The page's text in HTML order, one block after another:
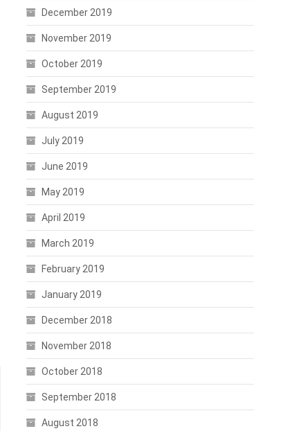
December 2019
November 2019
October 2019
September 2019
August 2019
July 2019
June 2019
May 2019
April 2019
March 2019
February 2019
January 2019
December 2018
November 2018
October 2018
September 2018
August 2018